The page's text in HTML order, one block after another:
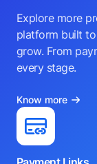
Explore more
platform built to
grow. From
every stage.
Know more